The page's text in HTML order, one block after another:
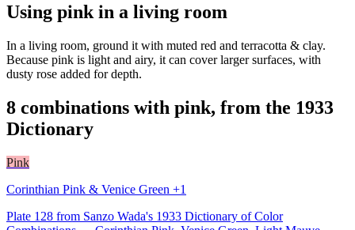
Using pink in a living room
In a living room, ground it with muted red and terracotta & clay.
Because pink is light and airy, it can cover larger surfaces, with
dusty rose added for depth.
8 combinations with pink, from the 1933
Dictionary
Pink
Corinthian Pink & Venice Green +1
Plate 128 from Sanzo Wada's 1933 Dictionary of Color